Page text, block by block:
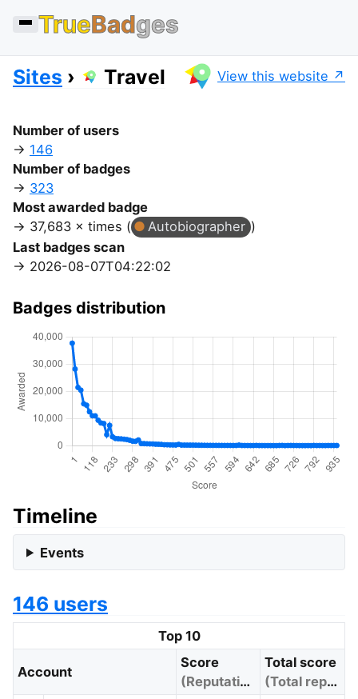
TrueBadges
Sites Travel View this website
Number of users
146
Number of badges
323
Most awarded badge
37,683 × times (
Autobiographer )
Last badges scan
2026-08-07T04:22:02
Badges distribution
Timeline
Events
146 users
Top 10
Account
Score
(Reputation)
Total score
(Total reputation)